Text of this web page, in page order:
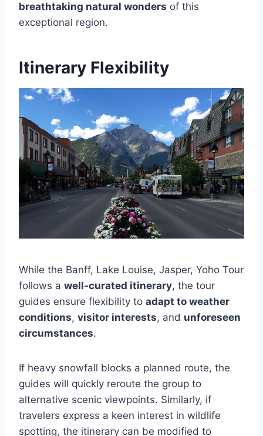
breathtaking natural wonders of this
exceptional region.
Itinerary Flexibility
While the Banff, Lake Louise, Jasper, Yoho Tour
follows a well-curated itinerary, the tour
guides ensure flexibility to adapt to weather
conditions, visitor interests, and unforeseen
circumstances.
If heavy snowfall blocks a planned route, the
guides will quickly reroute the group to
alternative scenic viewpoints. Similarly, if
travelers express a keen interest in wildlife
spotting, the itinerary can be modified to